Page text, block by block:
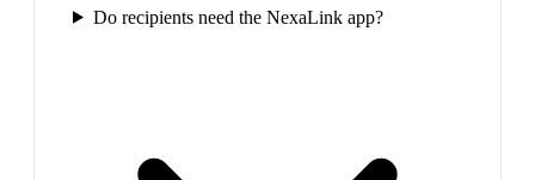
Do recipients need the NexaLink app?